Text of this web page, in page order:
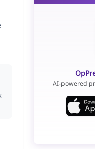
AI-powered